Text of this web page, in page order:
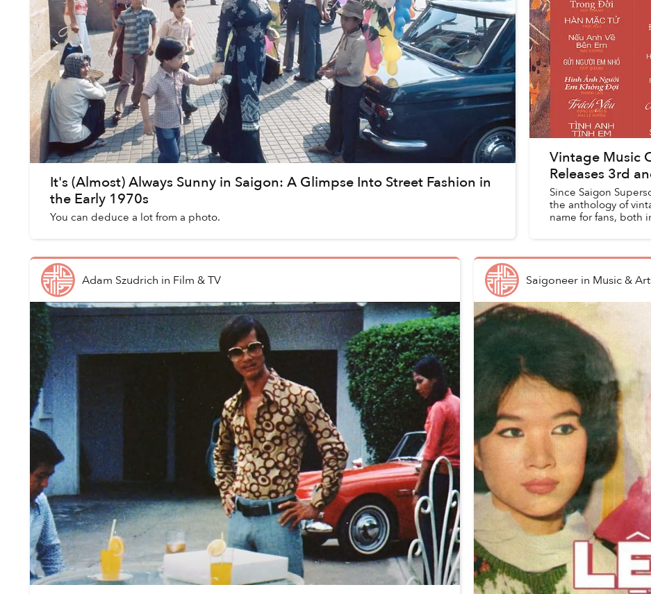
It's (Almost) Always Sunny in Saigon: A Glimpse Into Street Fashion in
the Early 1970s
You can deduce a lot from a photo.
Vintage Music
Releases 3rd
Since Saigon
the anthology of
name for fans, both
Adam Szudrich in Film & TV Saigoneerin Music &